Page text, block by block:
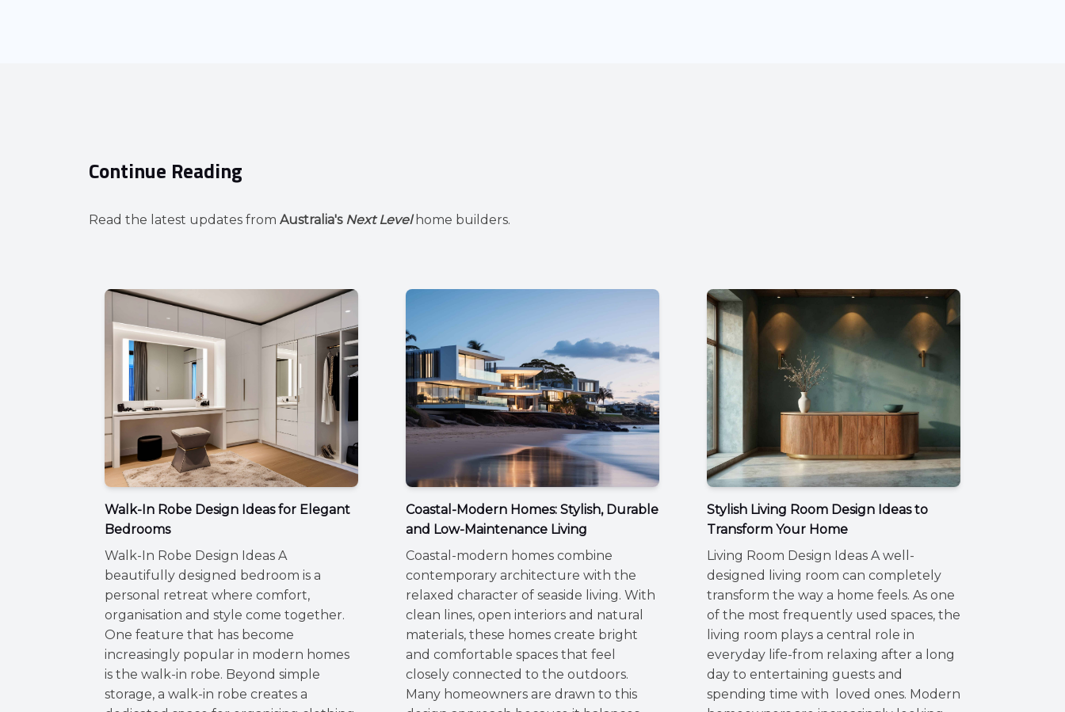
Continue Reading
Read the latest updates from Australia's Next Levelhome builders.
Walk-In Robe Design Ideas for Elegant
Bedrooms
Walk-In Robe Design Ideas A
beautifully designed bedroom is a
personal retreat where comfort,
organisation and style come together.
One feature that has become
increasingly popular in modern homes
is the walk-in robe. Beyond simple
storage, a walk-in robe creates a
Coastal-Modern Homes: Stylish, Durable
and Low-Maintenance Living
Coastal-modern homes combine
contemporary architecture with the
relaxed character of seaside living. With
clean lines, open interiors and natural
materials, these homes create bright
and comfortable spaces that feel
closely connected to the outdoors.
Many homeowners are drawn to this
Stylish Living Room Design Ideas to
Transform Your Home
Living Room Design Ideas A well-
designed living room can completely
transform the way a home feels. As one
of the most frequently used spaces, the
living room plays a central role in
everyday life-from relaxing after a long
day to entertaining guests and
spending time with loved ones. Modern